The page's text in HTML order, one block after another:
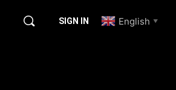
SIGN IN English ▼